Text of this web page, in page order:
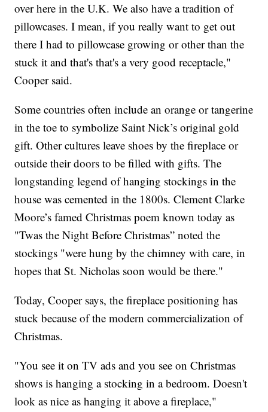
over here in the U.K. We also have a tradition of
pillowcases. I mean, if you really want to get out
there I had to pillowcase growing or other than the
stuck it and that's that's a very good receptacle,"
Cooper said.
Some countries often include an orange or tangerine
in the toe to symbolize Saint Nick’s original gold
gift. Other cultures leave shoes by the fireplace or
outside their doors to be filled with gifts. The
longstanding legend of hanging stockings in the
house was cemented in the 1800s. Clement Clarke
Moore’s famed Christmas poem known today as
"Twas the Night Before Christmas” noted the
stockings "were hung by the chimney with care, in
hopes that St. Nicholas soon would be there."
Today, Cooper says, the fireplace positioning has
stuck because of the modern commercialization of
Christmas.
"You see it on TV ads and you see on Christmas
shows is hanging a stocking in a bedroom. Doesn't
look as nice as hanging it above a fireplace,"